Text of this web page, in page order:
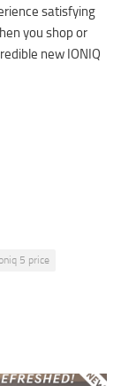
satisfying
you shop or
new IONIQ
5 price